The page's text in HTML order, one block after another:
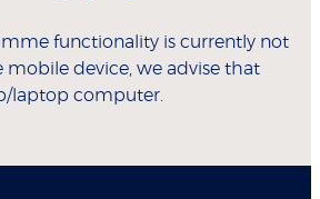
functionality is currently not
device, we advise that
laptop computer.